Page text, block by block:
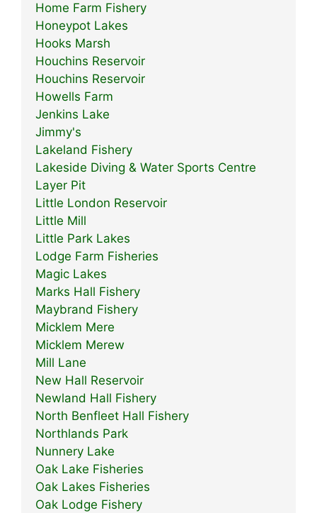
Home Farm Fishery
Honeypot Lakes
Hooks Marsh
Houchins Reservoir
Houchins Reservoir
Howells Farm
Jenkins Lake
Jimmy's
Lakeland Fishery
Lakeside Diving & Water Sports Centre
Layer Pit
Little London Reservoir
Little Mill
Little Park Lakes
Lodge Farm Fisheries
Magic Lakes
Marks Hall Fishery
Maybrand Fishery
Micklem Mere
Micklem Merew
Mill Lane
New Hall Reservoir
Newland Hall Fishery
North Benfleet Hall Fishery
Northlands Park
Nunnery Lake
Oak Lake Fisheries
Oak Lakes Fisheries
Oak Lodge Fishery